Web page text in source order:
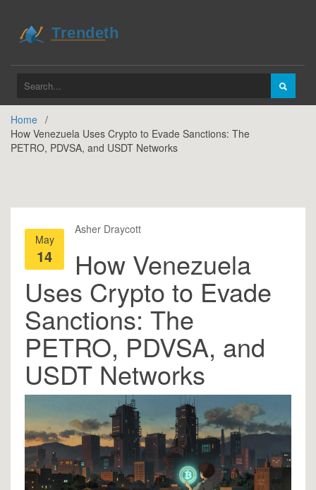
Home
How Venezuela Uses Crypto to Evade Sanctions: The
PETRO, PDVSA, and USDT Networks
Asher Draycott
May
14 How Venezuela
Uses Crypto to Evade
Sanctions: The
PETRO, PDVSA, and
USDT Networks